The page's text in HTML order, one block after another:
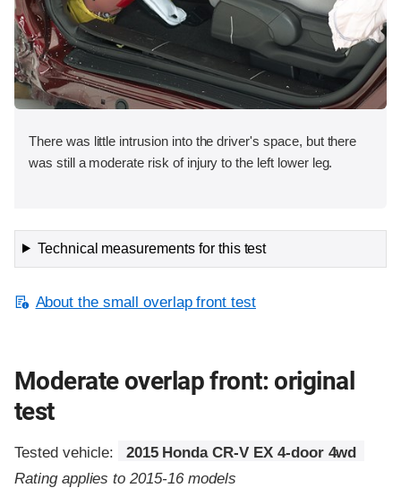
There was little intrusion into the driver's space, but there
was still a moderate risk of injury to the left lower leg.
Technical measurements for this test
About the small overlap front test
Moderate overlap front: original
test
Tested vehicle:
2015 Honda CR-V EX 4-door 4wd
Rating applies to 2015-16 models